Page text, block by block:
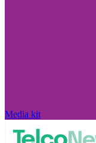
Media kit